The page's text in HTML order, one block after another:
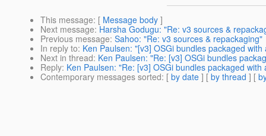
This message: [ Message body ]
Next message: Harsha Godugu: "Re: v3 sources &
Previous message: Sahoo: "Re: v3 sources & repackaging"
In reply to: Ken Paulsen: "[v3] OSGi bundles packaged with
Next in thread: Ken Paulsen: "Re: [v3] OSGi bundles
Reply: Ken Paulsen: "Re: [v3] OSGi bundles packaged with
Contemporary messages sorted: [ by date ] [ by thread ] [